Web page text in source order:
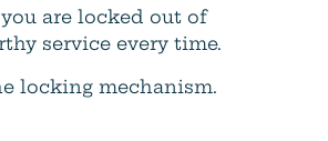
are locked out of
service every time.
locking mechanism.